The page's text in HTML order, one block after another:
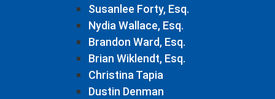
Susanlee Forty, Esq.
Nydia Wallace, Esq.
Brandon Ward, Esq.
Brian Wiklendt, Esq.
Christina Tapia
Dustin Denman